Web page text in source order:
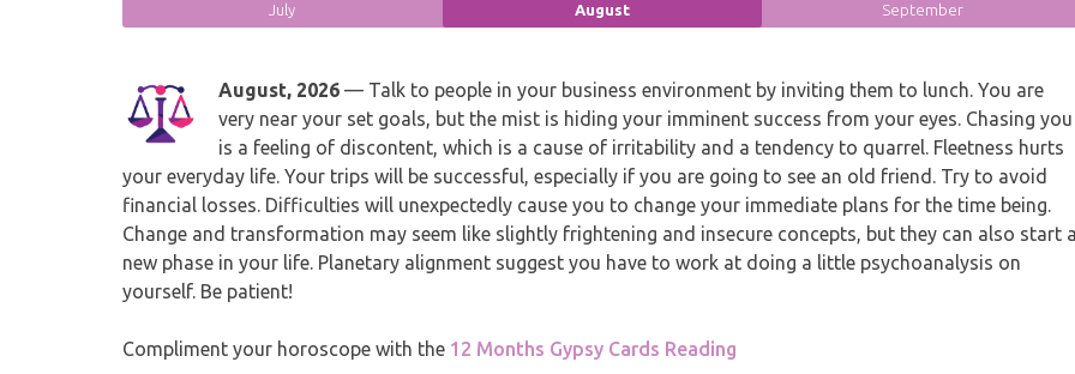
July August September
August, 2026 — Talk to people in your business environment by inviting them to lunch. You are
very near your set goals, but the mist is hiding your imminent success from your eyes. Chasing you
is a feeling of discontent, which is a cause of irritability and a tendency to quarrel. Fleetness hurts
your everyday life. Your trips will be successful, especially if you are going to see an old friend. Try to avoid
financial losses. Difficulties will unexpectedly cause you to change your immediate plans for the time being.
Change and transformation may seem like slightly frightening and insecure concepts, but they can also start
new phase in your life. Planetary alignment suggest you have to work at doing a little psychoanalysis on
yourself. Be patient!
Compliment your horoscope with the 12 Months Gypsy Cards Reading